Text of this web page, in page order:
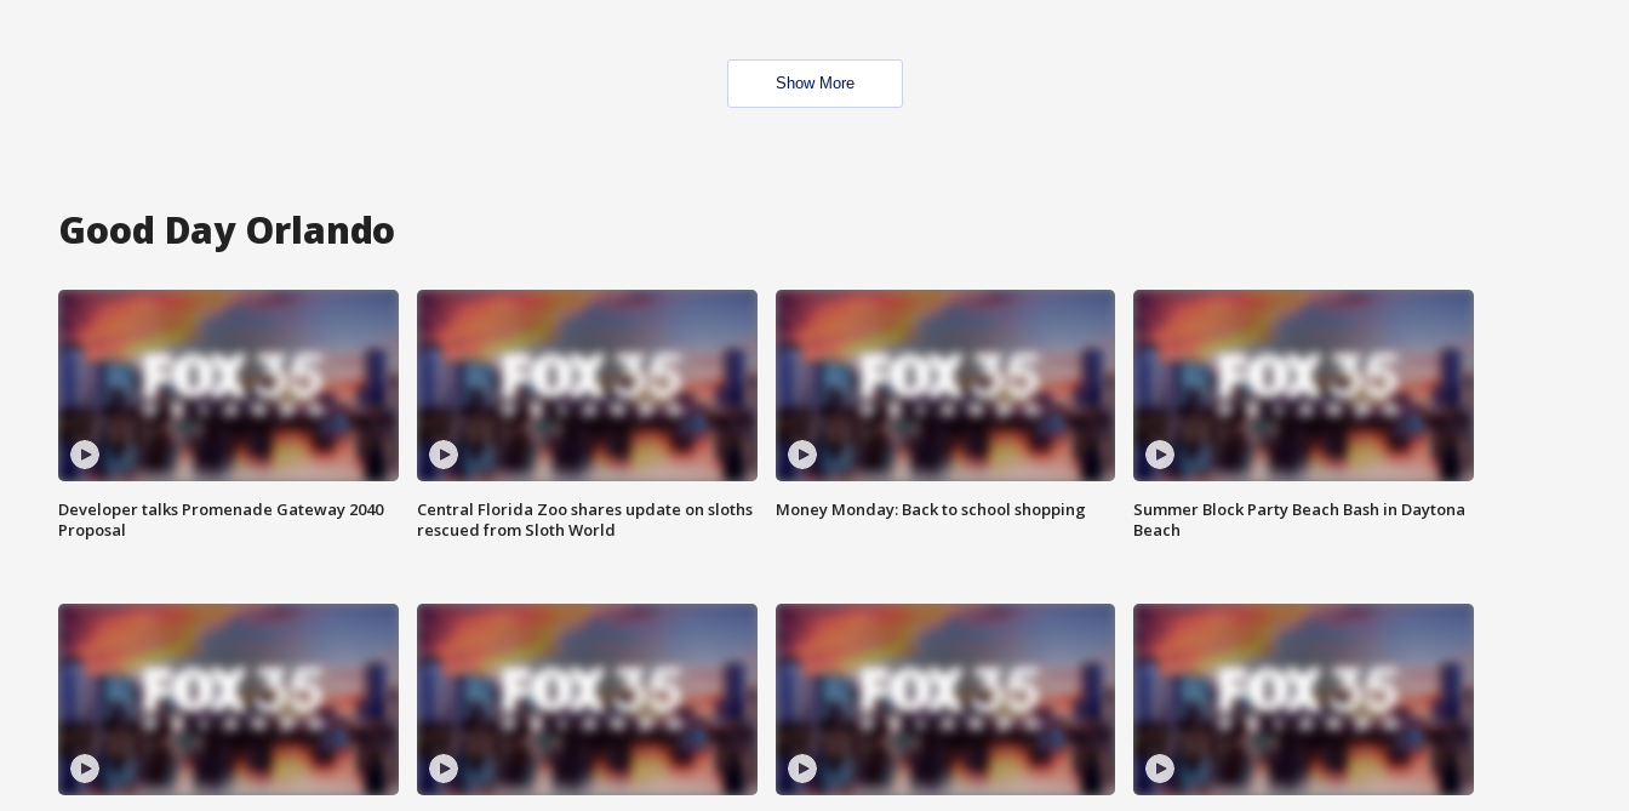
Show More
Good Day Orlando
Developer talks Promenade Gateway 2040
Proposal
Central Florida Zoo shares update on sloths
rescued from Sloth World
Money Monday: Back to school shopping
Summer Block Party Beach Bash in Daytona
Beach